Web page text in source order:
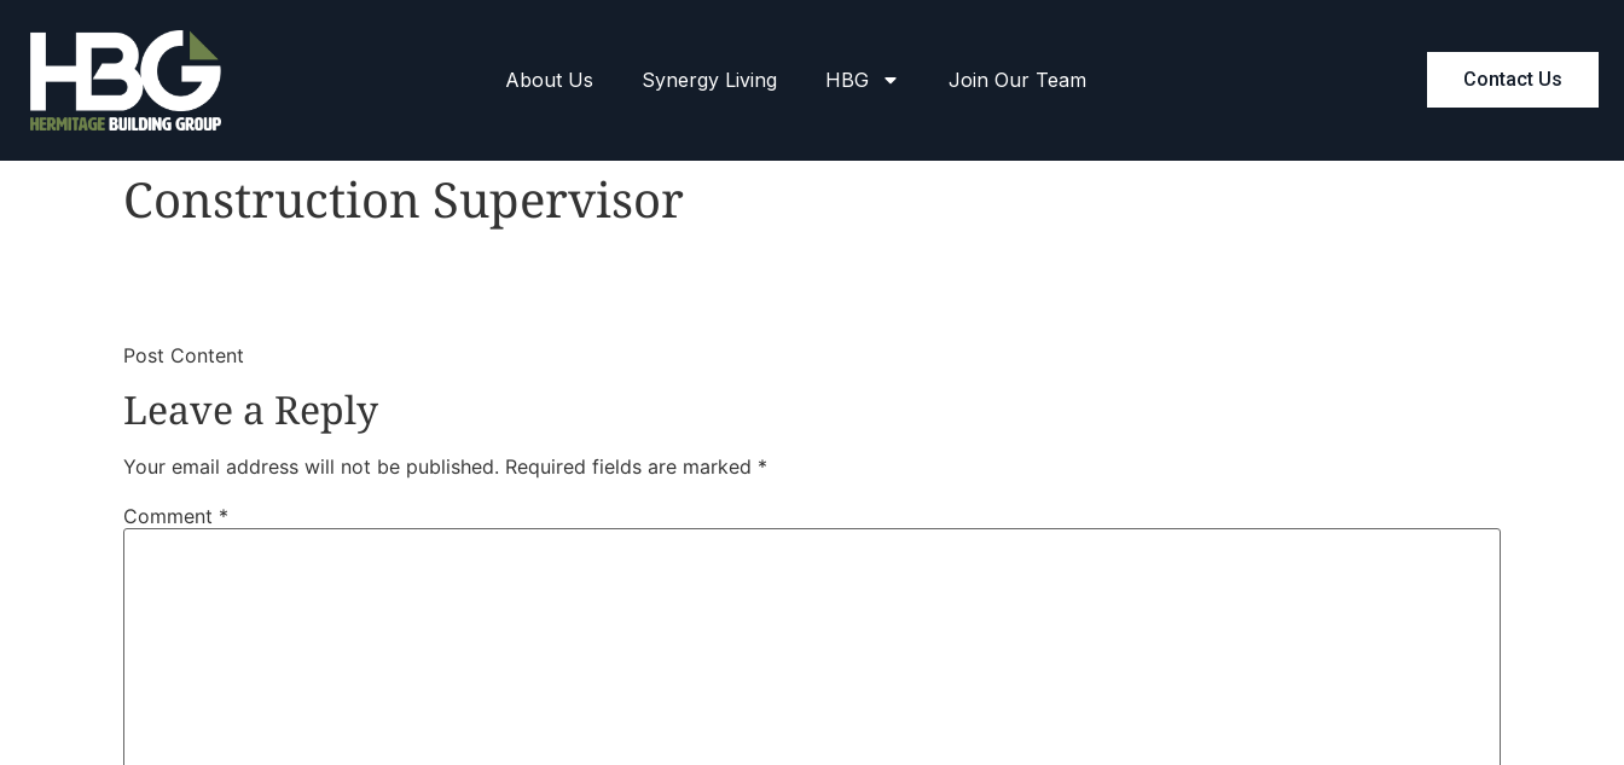
About Us Synergy Living HBG Join Our Team Contact Us
Construction Supervisor
​Post Content
Leave a Reply
Your email address will not be published. Required fields are marked *
Comment *